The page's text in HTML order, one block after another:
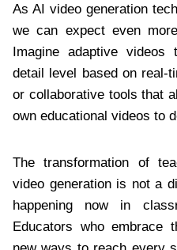
As AI video generation
we can expect even
Imagine adaptive
detail level based on real-
or collaborative tools that
own educational videos to
The transformation of
video generation is not a
happening now in
Educators who embrace